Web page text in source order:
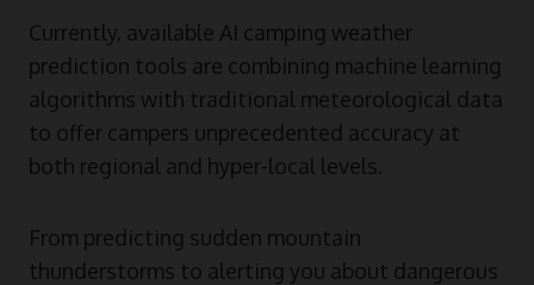
Currently, available AI camping weather
prediction tools are combining machine learning
algorithms with traditional meteorological data
to offer campers unprecedented accuracy at
both regional and hyper-local levels.
From predicting sudden mountain
thunderstorms to alerting you about dangerous